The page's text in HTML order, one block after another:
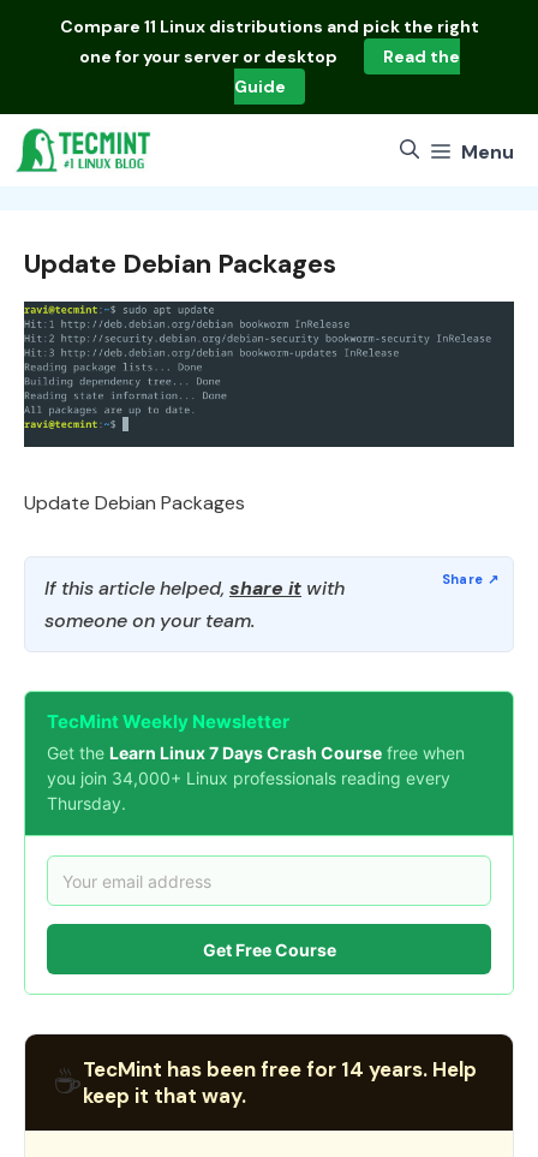
Compare 11 Linux distributions and pick the right
one for your server or desktop
Read the
Guide
Menu
Update Debian Packages
Update Debian Packages
If this article helped, share it with
someone on your team.
TecMint Weekly Newsletter
Get the Learn Linux 7 Days Crash Course free when
you join 34,000+ Linux professionals reading every
Thursday.
Get Free Course
☕TecMint has been free for 14 years. Help
keep it that way.